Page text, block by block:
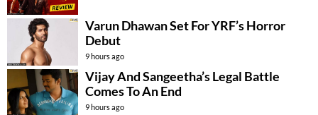
Varun Dhawan Set For YRF’s Horror
Debut
9 hours ago
Vijay And Sangeetha’s Legal Battle
Comes To An End
9 hours ago